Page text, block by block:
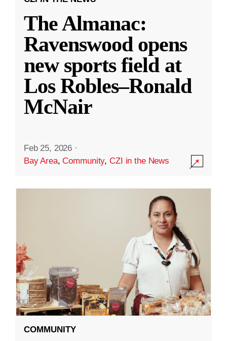
The Almanac:
Ravenswood opens
new sports field at
Los Robles–Ronald
McNair
Feb 25, 2026 ·
Bay Area,Community,CZI in the News
COMMUNITY